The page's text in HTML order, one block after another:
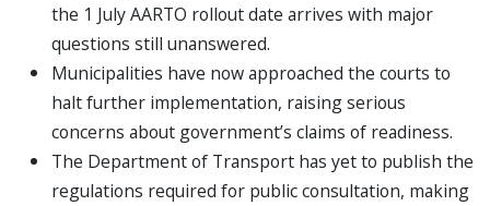
the 1 July AARTO rollout date arrives with major
questions still unanswered.
Municipalities have now approached the courts to
halt further implementation, raising serious
concerns about government’s claims of readiness.
The Department of Transport has yet to publish the
regulations required for public consultation, making